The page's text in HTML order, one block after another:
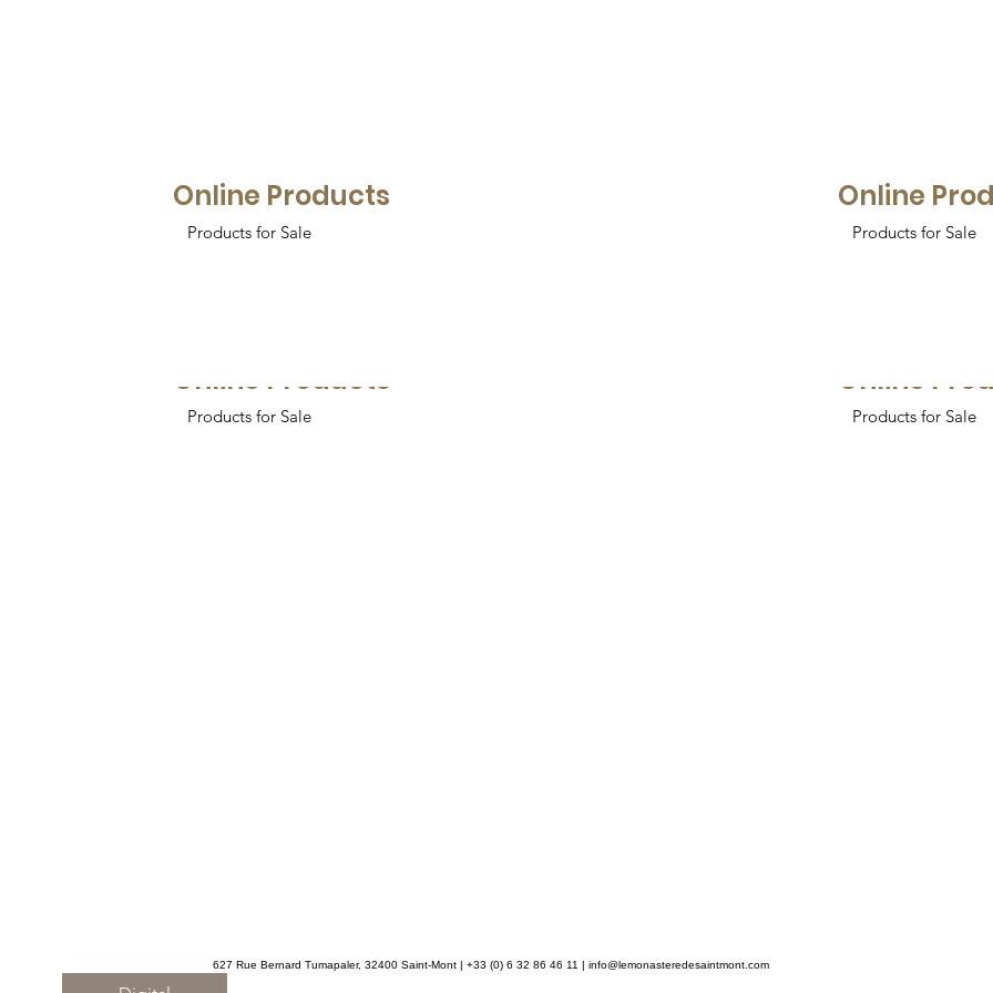
Online Products
Products for Sale
Online
Products for Sale
Online Products
Products for Sale
Online
Products for Sale
627 Rue Bernard Tumapaler, 32400 Saint-Mont | +33 (0) 6 32 86 46 11 |info@lemonasteredesaintmont.com